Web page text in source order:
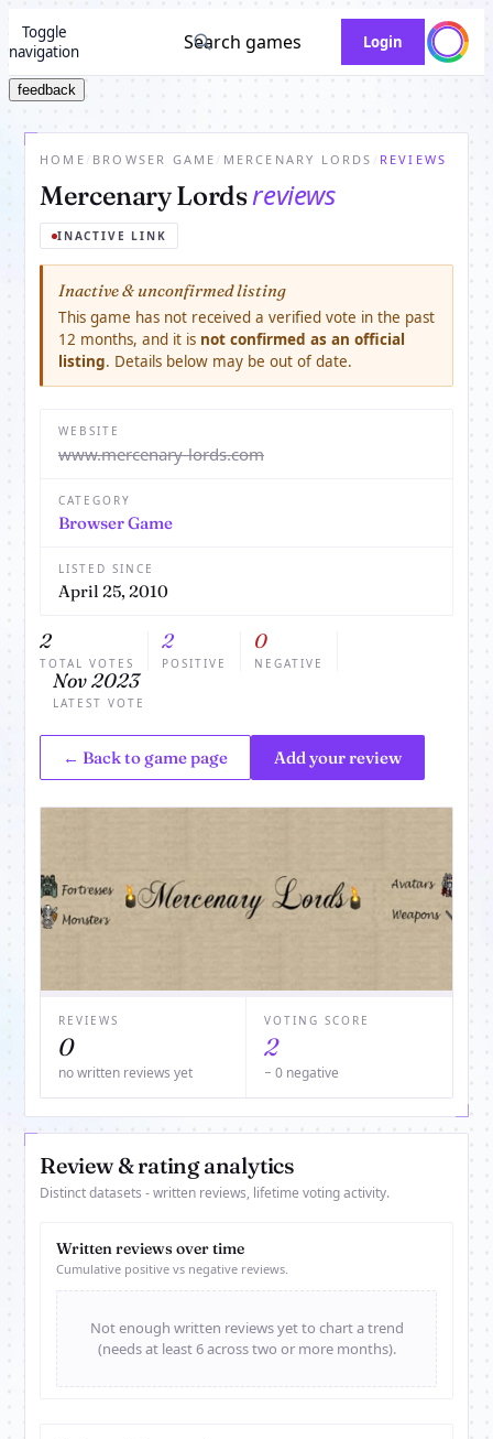
Toggle
navigation
Search games Login
feedback
HOME / BROWSER GAME / MERCENARY LORDS / REVIEWS
Mercenary Lordsreviews
INACTIVE LINK
Inactive & unconfirmed listing
This game has not received a verified vote in the past
12 months, and it is not confirmed as an official
listing. Details below may be out of date.
WEBSITE
www.mercenary-lords.com
CATEGORY
Browser Game
LISTED SINCE
April 25, 2010
2
TOTAL VOTES
2
POSITIVE
0
NEGATIVE
Nov 2023
LATEST VOTE
← Back to game page Add your review
REVIEWS
0
no written reviews yet
VOTING SCORE
2
− 0 negative
Review & rating analytics
Distinct datasets - written reviews, lifetime voting activity.
Written reviews over time
Cumulative positive vs negative reviews.
Not enough written reviews yet to chart a trend
(needs at least 6 across two or more months).